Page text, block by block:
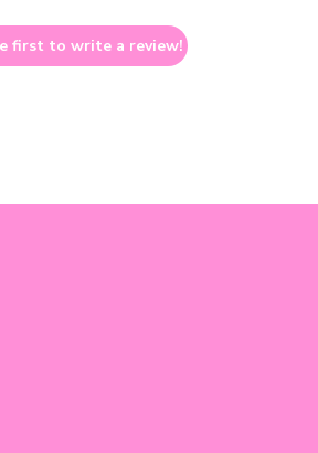
first to write a review!